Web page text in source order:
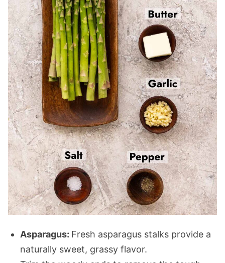
Asparagus: Fresh asparagus stalks provide a
naturally sweet, grassy flavor.